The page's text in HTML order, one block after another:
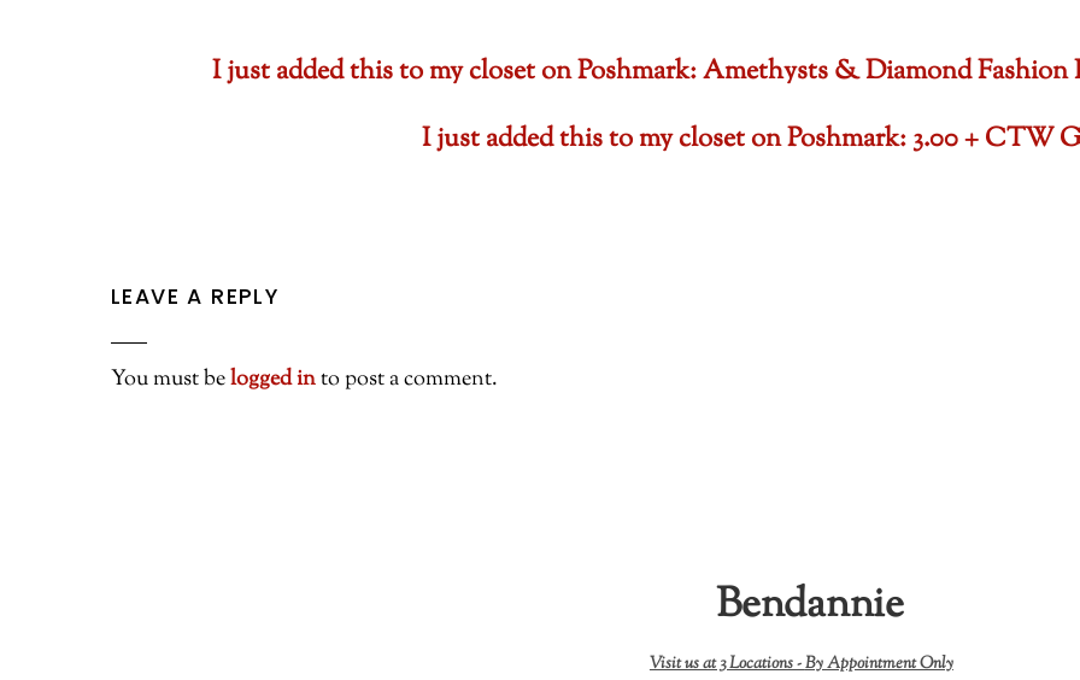
I just added this to my closet on Poshmark: Amethysts & Diamond
I just added this to my closet on Poshmark: 3.00 + CTW
LEAVE A REPLY
You must belogged into post a comment.
Bendannie
Visit us at 3 Locations -By Appointment Only